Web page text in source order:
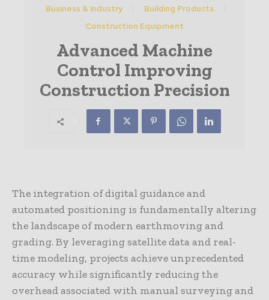
Business & Industry
Building Products
Construction Equipment
Advanced Machine
Control Improving
Construction Precision
The integration of digital guidance and
automated positioning is fundamentally altering
the landscape of modern earthmoving and
grading. By leveraging satellite data and real-
time modeling, projects achieve unprecedented
accuracy while significantly reducing the
overhead associated with manual surveying and